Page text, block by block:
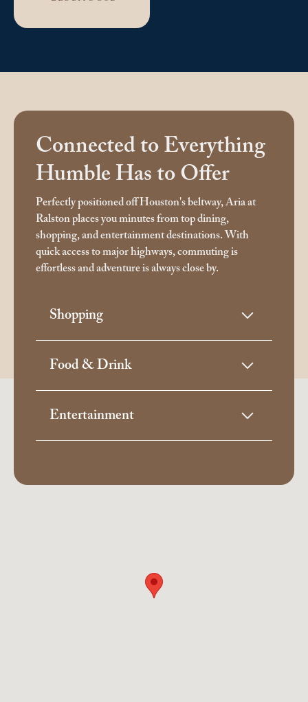
Connected to Everything
Humble Has to Offer
Perfectly positioned off Houston's beltway, Aria at
Ralston places you minutes from top dining,
shopping, and entertainment destinations. With
quick access to major highways, commuting is
effortless and adventure is always close by.
Shopping
Food & Drink
Entertainment